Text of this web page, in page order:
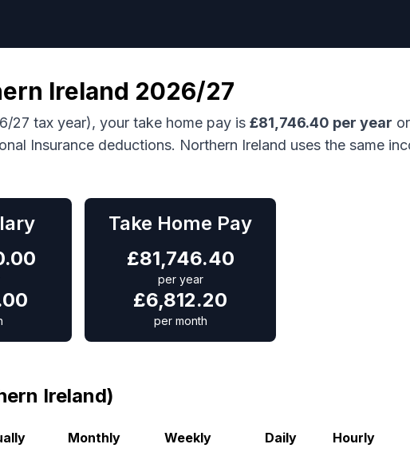
Ireland 2026/27
27 tax year), your take home pay is £81,746.40 per year or
Insurance deductions. Northern Ireland uses the same
Take Home Pay
£81,746.40
per year
£6,812.20
per month
Ireland)
Monthly Weekly Daily Hourly